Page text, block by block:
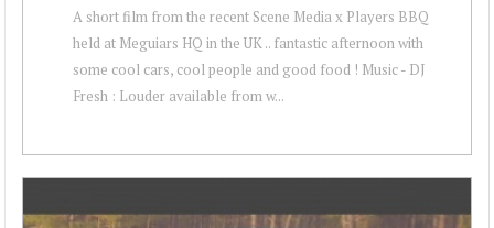
A short film from the recent Scene Media x Players BBQ
held at Meguiars HQ in the UK .. fantastic afternoon with
some cool cars, cool people and good food ! Music - DJ
Fresh : Louder available from w...